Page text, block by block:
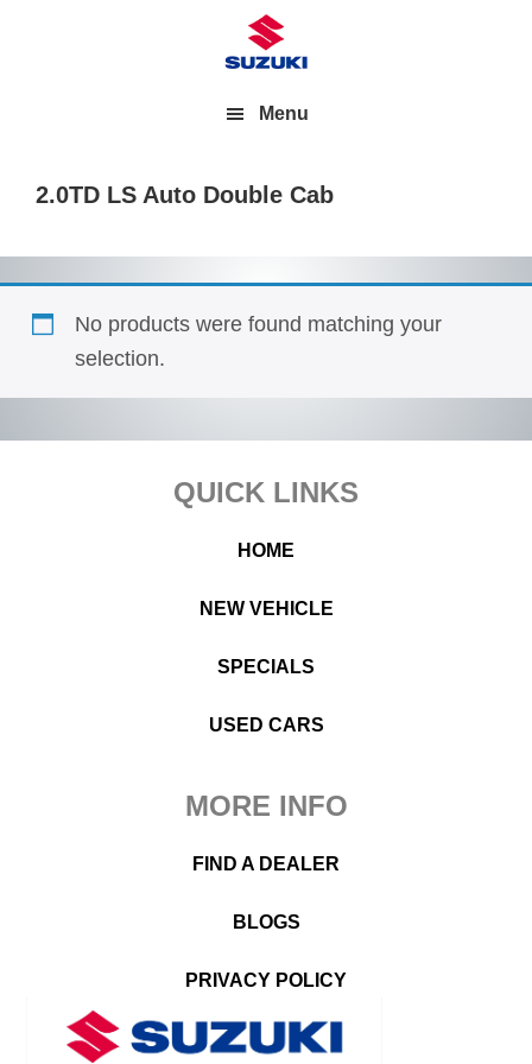
Menu
2.0TD LS Auto Double Cab
No products were found matching your
selection.
QUICK LINKS
HOME
NEW VEHICLE
SPECIALS
USED CARS
MORE INFO
FIND A DEALER
BLOGS
PRIVACY POLICY